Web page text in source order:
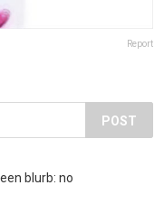
Report
POST
blurb: no